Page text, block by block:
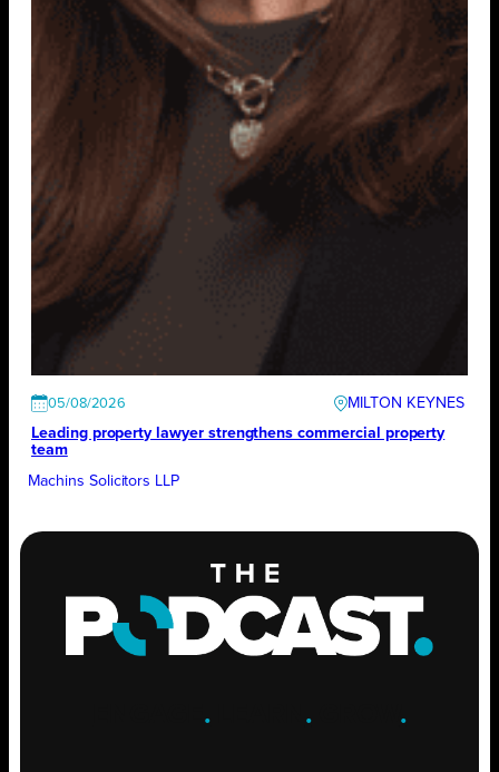
05/08/2026
MILTON KEYNES
Leading property lawyer strengthens commercial property
team
Machins Solicitors LLP
. .GROW .